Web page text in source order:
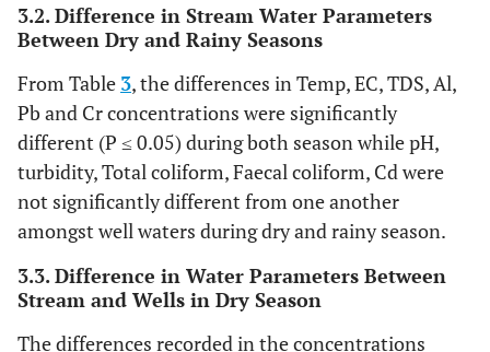
3.2. Difference in Stream Water Parameters
Between Dry and Rainy Seasons
From Table 3, the differences in Temp, EC, TDS, Al,
Pb and Cr concentrations were significantly
different (P ≤ 0.05) during both season while pH,
turbidity, Total coliform, Faecal coliform, Cd were
not significantly different from one another
amongst well waters during dry and rainy season.
3.3. Difference in Water Parameters Between
Stream and Wells in Dry Season
The differences recorded in the concentrations